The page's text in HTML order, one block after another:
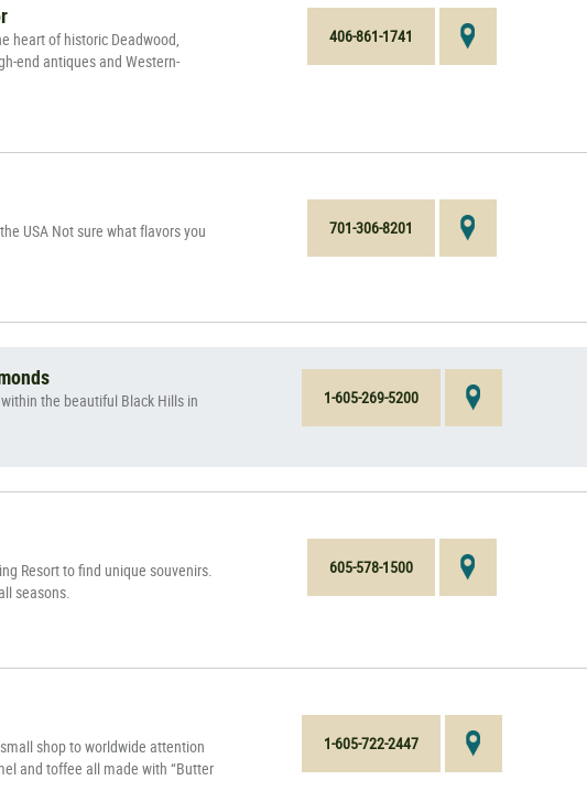
heart of historic Deadwood,
end antiques and Western-
406-861-1741
USA Not sure what flavors you
701-306-8201
the beautiful Black Hills in
1-605-269-5200
Resort to find unique souvenirs.
seasons.
605-578-1500
shop to worldwide attention
and toffee all made with “Butter
1-605-722-2447